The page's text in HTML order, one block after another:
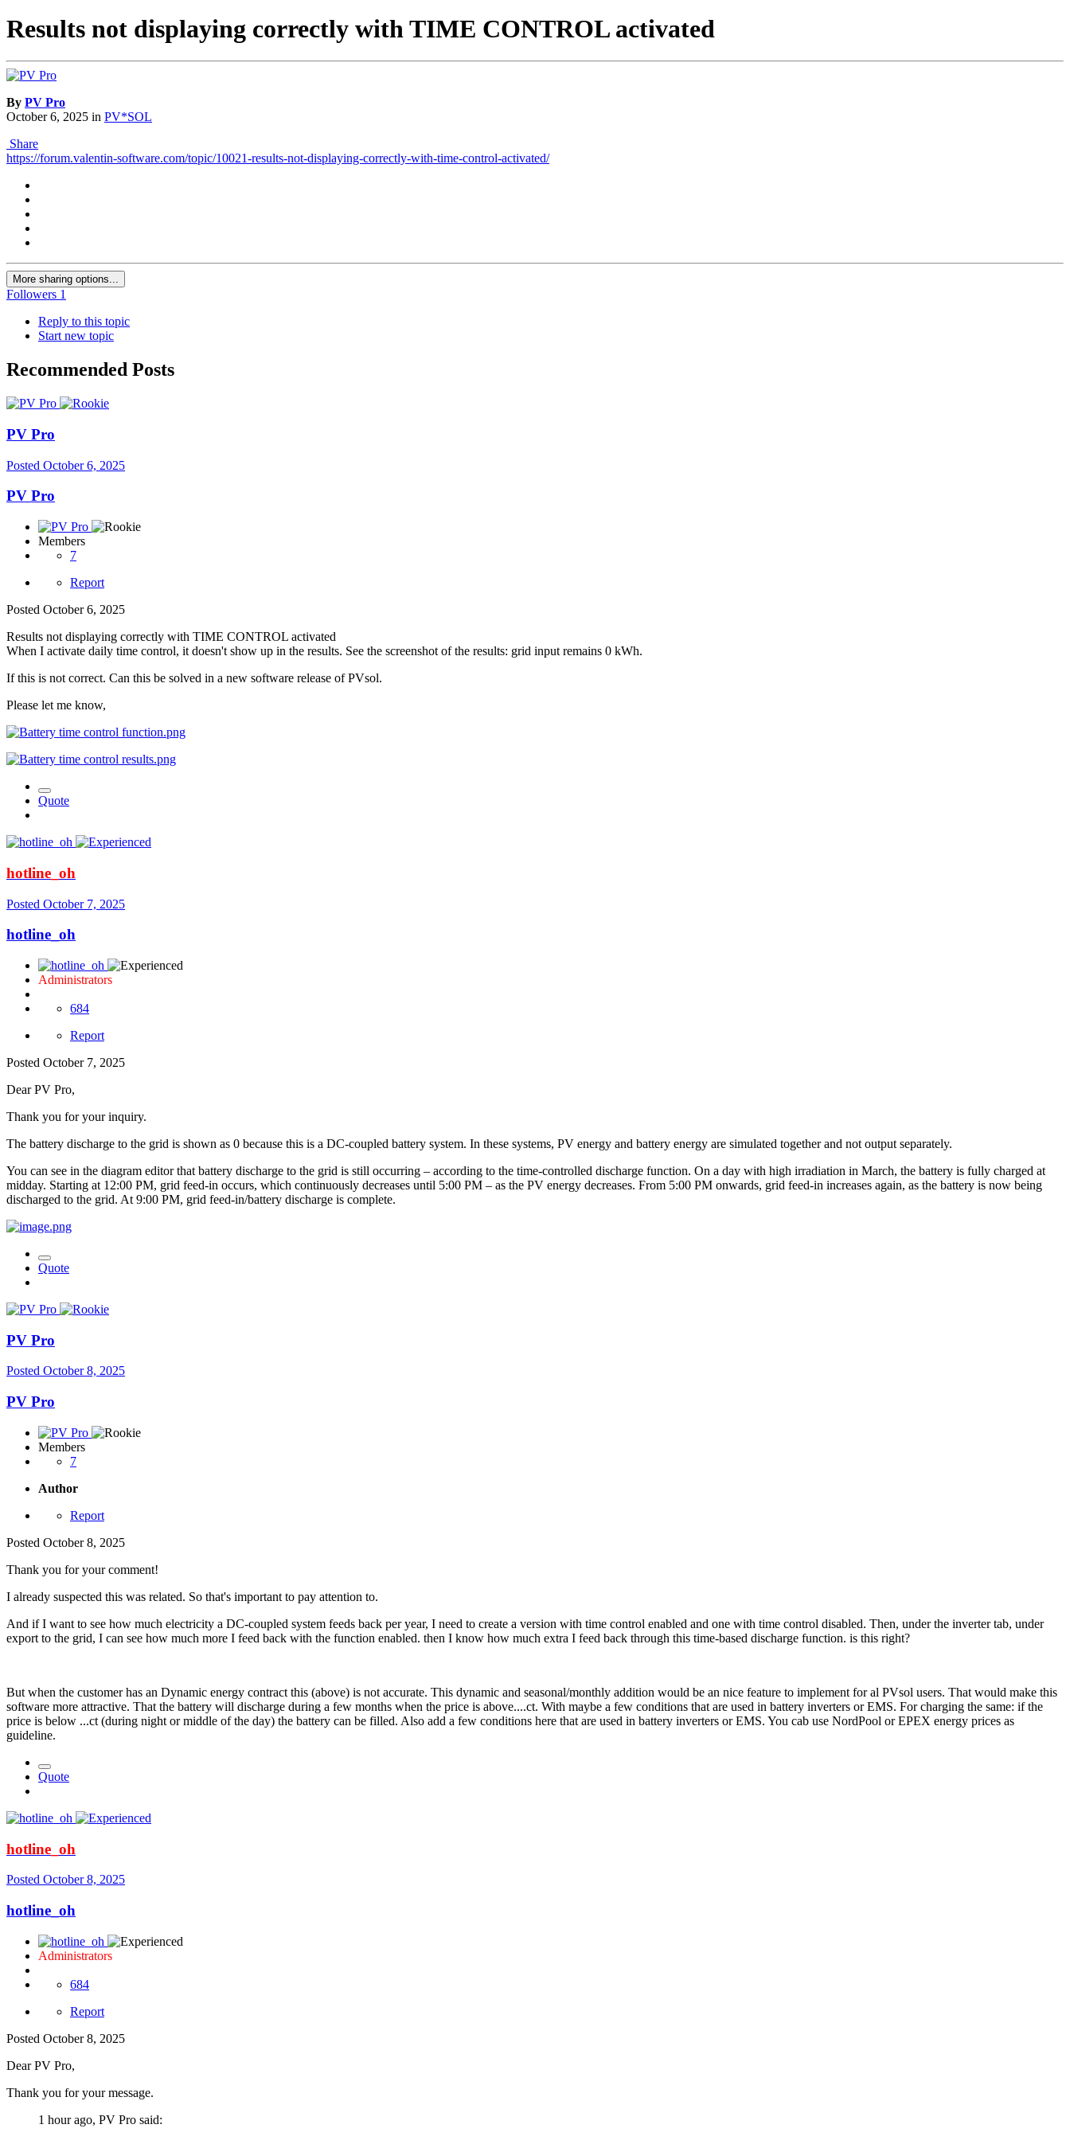
Results not displaying correctly with TIME CONTROL activated
By PV Pro
October 6, 2025 in PV*SOL
Share
https://forum.valentin-software.com/topic/10021-results-not-displaying-correctly-with-time-control-activated/
More sharing options...
Followers 1
Reply to this topic
Start new topic
Recommended Posts
PV Pro
Posted October 6, 2025
PV Pro
Members
7
Report
Posted October 6, 2025
Results not displaying correctly with TIME CONTROL activated
When I activate daily time control, it doesn't show up in the results. See the screenshot of the results: grid input remains 0 kWh.
If this is not correct. Can this be solved in a new software release of PVsol.
Please let me know,
Quote
hotline_oh
Posted October 7, 2025
hotline_oh
Administrators
684
Report
Posted October 7, 2025
Dear PV Pro,
Thank you for your inquiry.
The battery discharge to the grid is shown as 0 because this is a DC-coupled battery system. In these systems, PV energy and battery energy are simulated together and not output separately.
You can see in the diagram editor that battery discharge to the grid is still occurring – according to the time-controlled discharge function. On a day with high irradiation in March, the battery is fully charged at
midday. Starting at 12:00 PM, grid feed-in occurs, which continuously decreases until 5:00 PM – as the PV energy decreases. From 5:00 PM onwards, grid feed-in increases again, as the battery is now being
discharged to the grid. At 9:00 PM, grid feed-in/battery discharge is complete.
Quote
PV Pro
Posted October 8, 2025
PV Pro
Members
7
Author
Report
Posted October 8, 2025
Thank you for your comment!
I already suspected this was related. So that's important to pay attention to.
And if I want to see how much electricity a DC-coupled system feeds back per year, I need to create a version with time control enabled and one with time control disabled. Then, under the inverter tab, under
export to the grid, I can see how much more I feed back with the function enabled. then I know how much extra I feed back through this time-based discharge function. is this right?
But when the customer has an Dynamic energy contract this (above) is not accurate. This dynamic and seasonal/monthly addition would be an nice feature to implement for al PVsol users. That would make this
software more attractive. That the battery will discharge during a few months when the price is above....ct. With maybe a few conditions that are used in battery inverters or EMS. For charging the same: if the
price is below ...ct (during night or middle of the day) the battery can be filled. Also add a few conditions here that are used in battery inverters or EMS. You cab use NordPool or EPEX energy prices as
guideline.
Quote
hotline_oh
Posted October 8, 2025
hotline_oh
Administrators
684
Report
Posted October 8, 2025
Dear PV Pro,
Thank you for your message.
1 hour ago, PV Pro said: